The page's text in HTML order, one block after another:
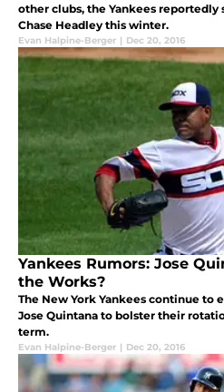
other clubs, the Yankees
Chase Headley this winter.
Evan Halpine-Berger | Dec 20, 2016
Yankees Rumors: Jose
the Works?
The New York Yankees continue to
Jose Quintana to bolster their
term.
Evan Halpine-Berger | Dec 20, 2016